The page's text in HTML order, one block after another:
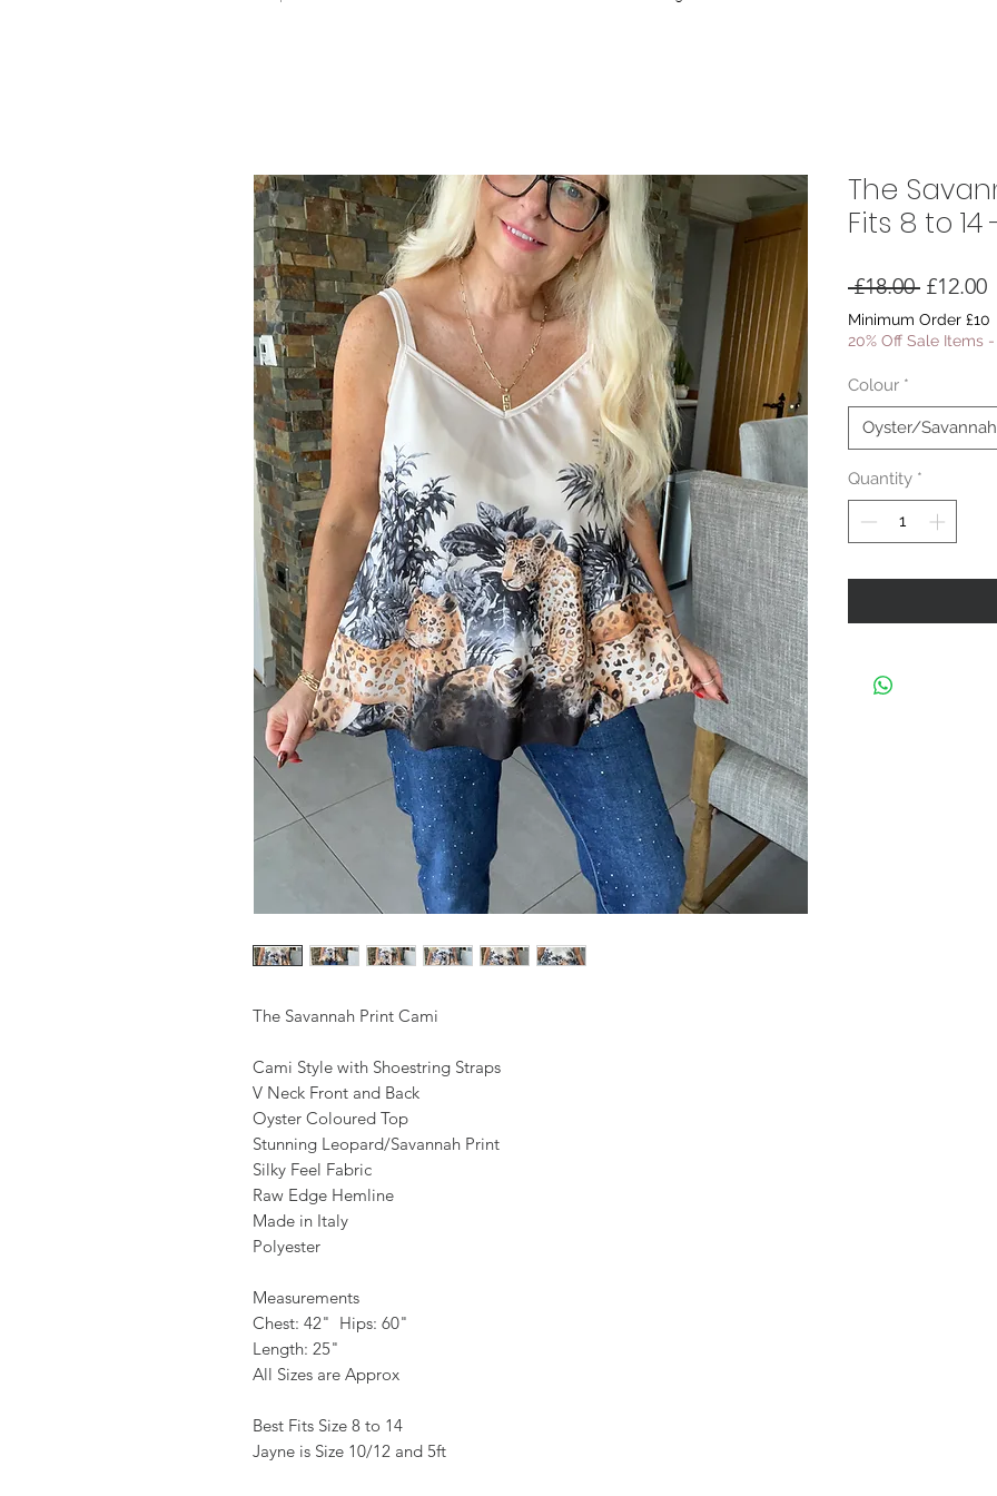
The Savannah Print Cami
Cami Style with Shoestring Straps
V Neck Front and Back
Oyster Coloured Top
Stunning Leopard/Savannah Print
Silky Feel Fabric
Raw Edge Hemline
Made in Italy
Polyester
Measurements
Chest: 42" Hips: 60"
Length: 25"
All Sizes are Approx
Best Fits Size 8 to 14
Jayne is Size 10/12 and 5ft
The
Fits 8 to 14
£18.00 Regular
Price
£12.00
Minimum Order £10
20% Off Sale Items
Colour *
Oyster/
Quantity *